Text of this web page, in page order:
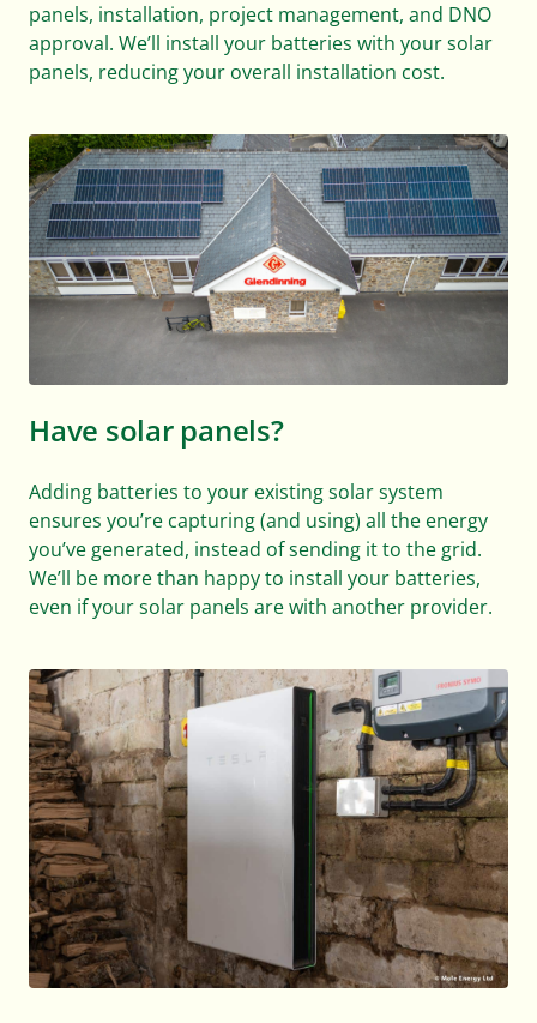
panels, installation, project management, and DNO
approval. We’ll install your batteries with your solar
panels, reducing your overall installation cost.
Have solar panels?
Adding batteries to your existing solar system
ensures you’re capturing (and using) all the energy
you’ve generated, instead of sending it to the grid.
We’ll be more than happy to install your batteries,
even if your solar panels are with another provider.